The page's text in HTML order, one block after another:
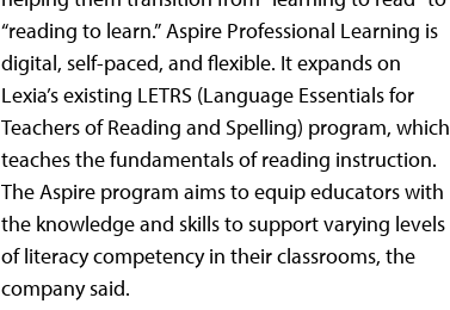
“reading to learn.” Aspire Professional Learning is
digital, self-paced, and flexible. It expands on
Lexia’s existing LETRS (Language Essentials for
Teachers of Reading and Spelling) program, which
teaches the fundamentals of reading instruction.
The Aspire program aims to equip educators with
the knowledge and skills to support varying levels
of literacy competency in their classrooms, the
company said.